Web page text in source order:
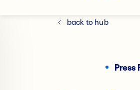
back to hub
Press